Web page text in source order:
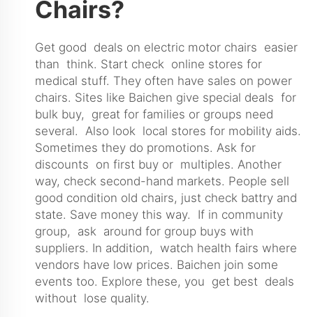
Chairs?
Get good deals on electric motor chairs easier
than think. Start check online stores for
medical stuff. They often have sales on power
chairs. Sites like Baichen give special deals for
bulk buy, great for families or groups need
several. Also look local stores for mobility aids.
Sometimes they do promotions. Ask for
discounts on first buy or multiples. Another
way, check second-hand markets. People sell
good condition old chairs, just check battry and
state. Save money this way. If in community
group, ask around for group buys with
suppliers. In addition, watch health fairs where
vendors have low prices. Baichen join some
events too. Explore these, you get best deals
without lose quality.